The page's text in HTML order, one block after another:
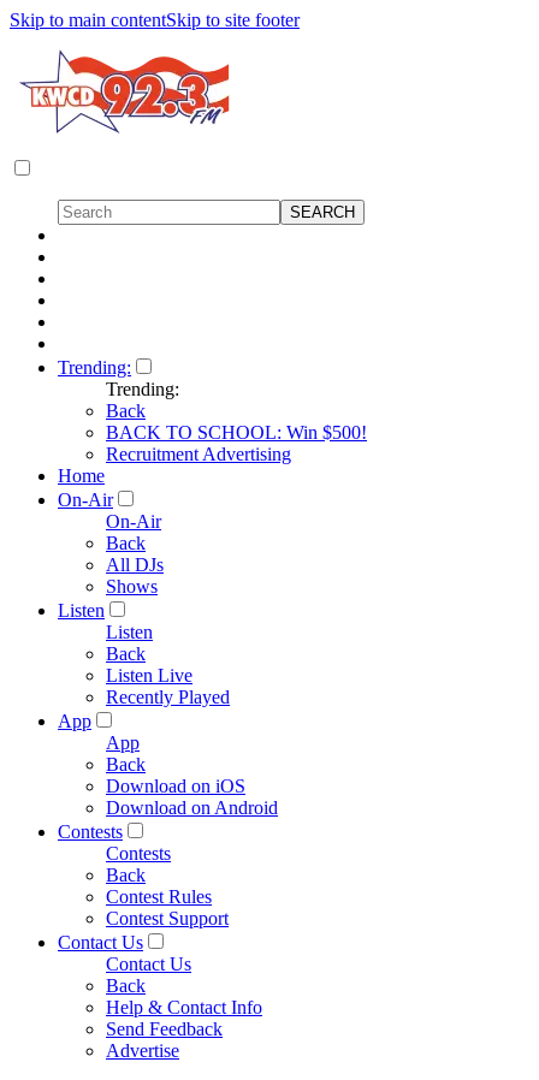
Skip to main contentSkip to site footer
Trending:
Trending:
Back
BACK TO SCHOOL: Win $500!
Recruitment Advertising
Home
On-Air
On-Air
Back
All DJs
Shows
Listen
Listen
Back
Listen Live
Recently Played
App
App
Back
Download on iOS
Download on Android
Contests
Contests
Back
Contest Rules
Contest Support
Contact Us
Contact Us
Back
Help & Contact Info
Send Feedback
Advertise